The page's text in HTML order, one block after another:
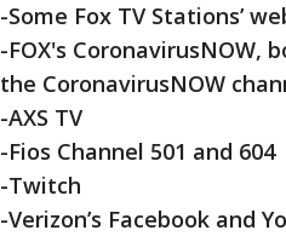
-Some Fox TV Stations’
-FOX's CoronavirusNOW,
the CoronavirusNOW
-AXS TV
-Fios Channel 501 and 604
-Twitch
-Verizon’s Facebook and